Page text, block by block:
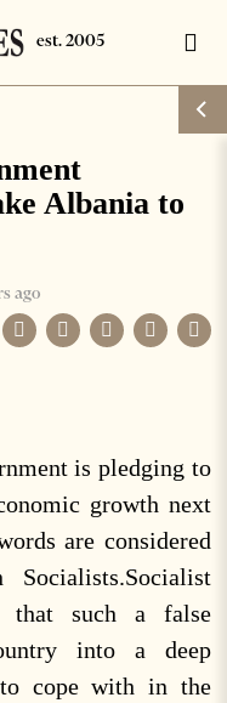
Albania to
ago
is pledging to
growth next
are considered
that such a false
into a deep
cope with in the